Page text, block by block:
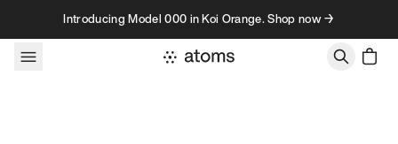
Skip to contentIntroducing Model 000 in Koi Orange. Shop now →